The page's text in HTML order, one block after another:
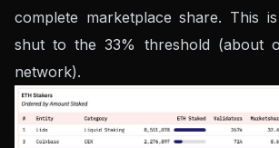
complete marketplace share. This
shut to the 33% threshold (about
network).